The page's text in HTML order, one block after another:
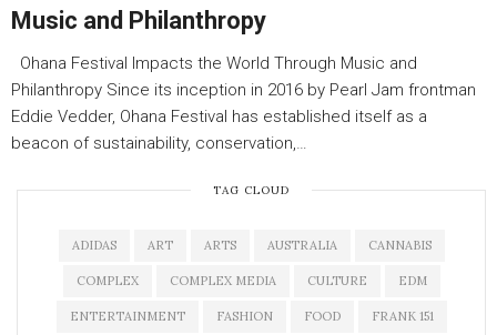
Music and Philanthropy
Ohana Festival Impacts the World Through Music and
Philanthropy Since its inception in 2016 by Pearl Jam frontman
Eddie Vedder, Ohana Festival has established itself as a
beacon of sustainability, conservation,…
TAG CLOUD
ADIDAS ART ARTS AUSTRALIA CANNABIS
COMPLEX COMPLEX MEDIA CULTURE EDM
ENTERTAINMENT FASHION FOOD FRANK 151